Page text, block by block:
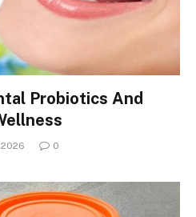
Probiotics And
2026 0